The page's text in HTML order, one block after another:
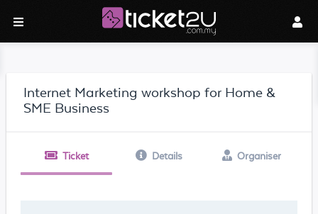
Internet Marketing workshop for Home &
SME Business
Ticket Details Organiser